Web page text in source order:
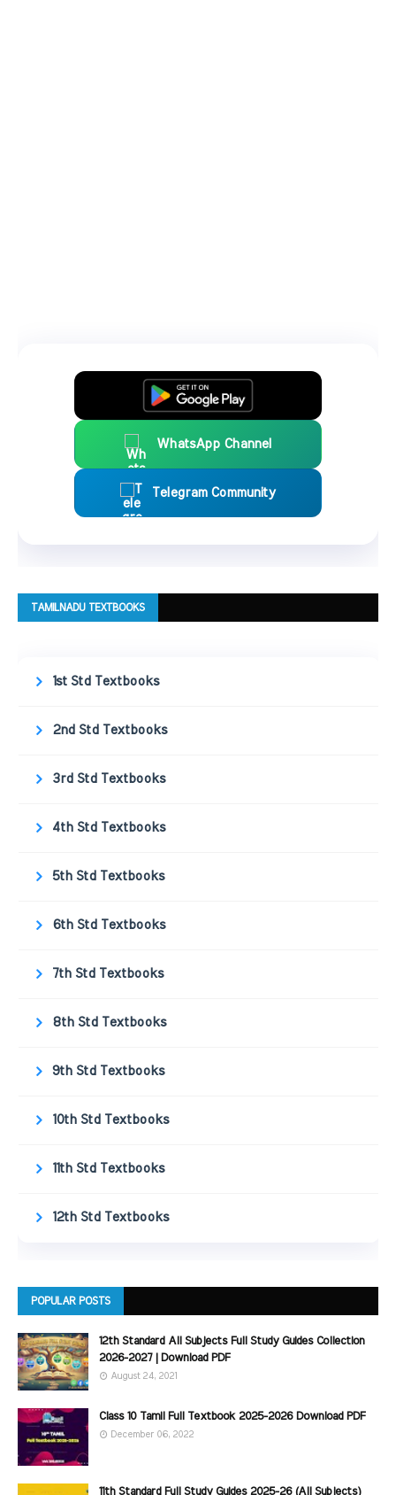
WhatsApp Channel
Telegram Community
TAMILNADU TEXTBOOKS
1st Std Textbooks
2nd Std Textbooks
3rd Std Textbooks
4th Std Textbooks
5th Std Textbooks
6th Std Textbooks
7th Std Textbooks
8th Std Textbooks
9th Std Textbooks
10th Std Textbooks
11th Std Textbooks
12th Std Textbooks
POPULAR POSTS
12th Standard All Subjects Full Study Guides Collection
2026-2027 | Download PDF
August 24, 2021
Class 10 Tamil Full Textbook 2025-2026 Download PDF
December 06, 2022
11th Standard Full Study Guides 2025-26 (All Subjects)